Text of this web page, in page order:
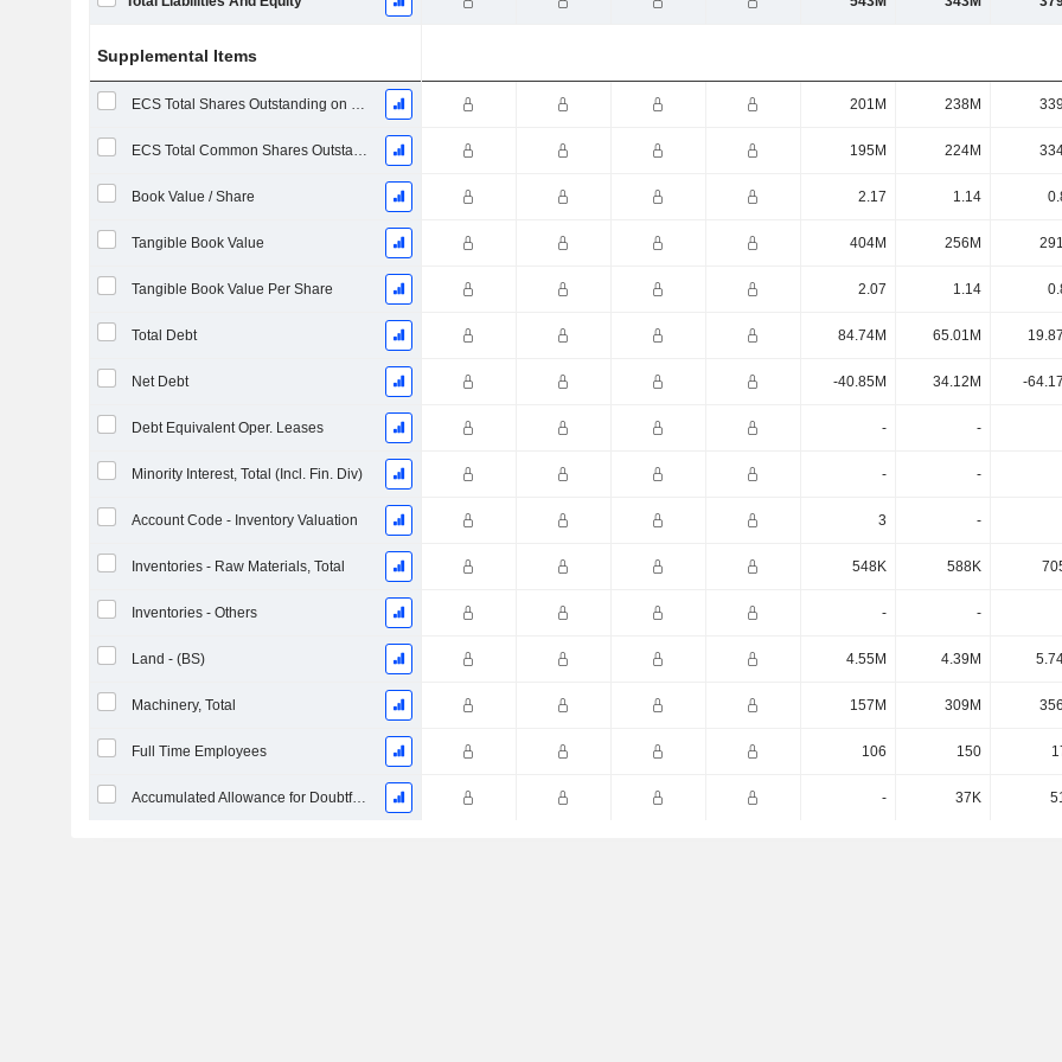
Supplemental Items
ECS Total Shares Outstanding on Filing Date 201M 238M
ECS Total Common Shares Outstanding 195M 224M
Book Value / Share 2.17 1.14
Tangible Book Value 404M 256M
Tangible Book Value Per Share 2.07 1.14
Total Debt 84.74M 65.01M
Net Debt -40.85M 34.12M -
Debt Equivalent Oper. Leases - -
Minority Interest, Total (Incl. Fin. Div) - -
Account Code - Inventory Valuation 3 -
Inventories - Raw Materials, Total 548K 588K
Inventories - Others - -
Land - (BS) 4.55M 4.39M
Machinery, Total 157M 309M
Full Time Employees 106 150
Accumulated Allowance for Doubtful Accounts (Supple) - 37K